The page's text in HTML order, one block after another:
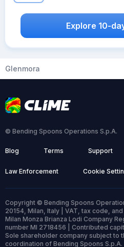
Explore 10-
Glenmora
© Bending Spoons Operations S.p.A.
Blog Terms Support
Law Enforcement Cookie
Copyright © Bending Spoons
20154, Milan, Italy | VAT, tax code,
Milan Monza Brianza Lodi Company
number MI 2718456 | Contributed
Sole shareholder company subject to
coordination of Bending Spoons S.p.A.